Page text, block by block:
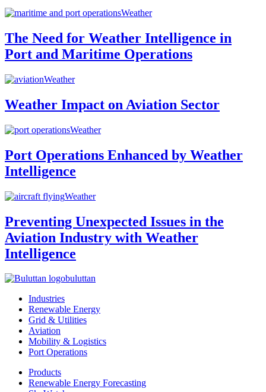
Weather
The Need for Weather Intelligence in
Port and Maritime Operations
Weather
Weather Impact on Aviation Sector
Weather
Port Operations Enhanced by Weather
Intelligence
Weather
Preventing Unexpected Issues in the
Aviation Industry with Weather
Intelligence
buluttan
Industries
Renewable Energy
Grid & Utilities
Aviation
Mobility & Logistics
Port Operations
Products
Renewable Energy Forecasting